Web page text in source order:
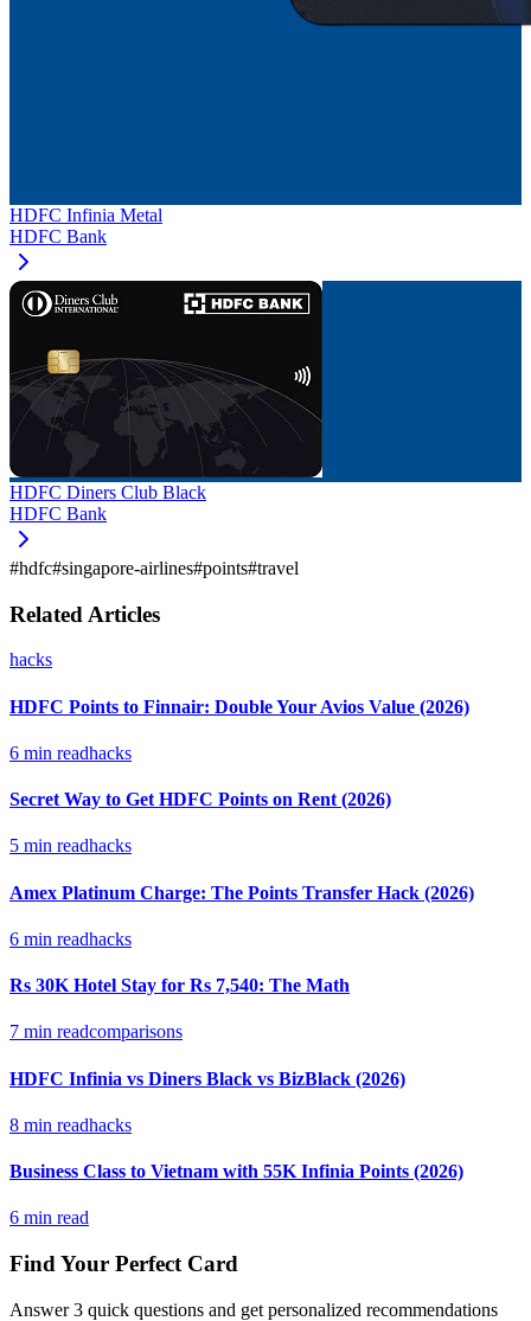
HDFC Infinia Metal
HDFC Bank
HDFC Diners Club Black
HDFC Bank
#hdfc#singapore-airlines#points#travel
Related Articles
hacks
HDFC Points to Finnair: Double Your Avios Value (2026)
6 min readhacks
Secret Way to Get HDFC Points on Rent (2026)
5 min readhacks
Amex Platinum Charge: The Points Transfer Hack (2026)
6 min readhacks
Rs 30K Hotel Stay for Rs 7,540: The Math
7 min readcomparisons
HDFC Infinia vs Diners Black vs BizBlack (2026)
8 min readhacks
Business Class to Vietnam with 55K Infinia Points (2026)
6 min read
Find Your Perfect Card
Answer 3 quick questions and get personalized recommendations